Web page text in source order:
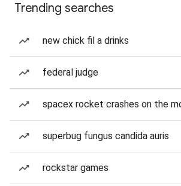
Trending searches
new chick fil a drinks
federal judge
spacex rocket crashes on the
superbug fungus candida auris
rockstar games